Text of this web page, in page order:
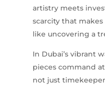
artistry meets
scarcity that
like uncovering a
In Dubai’s vibrant
pieces command
not just